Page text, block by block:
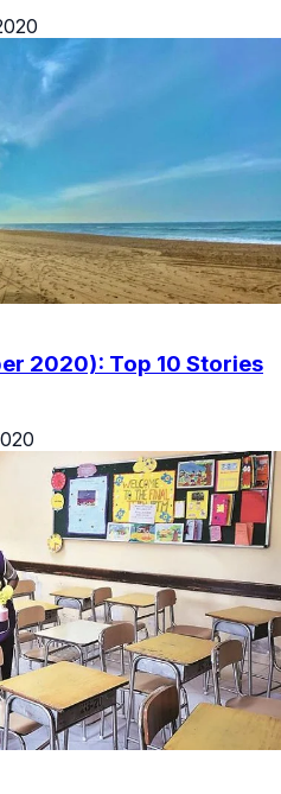
2020): Top 10 Stories